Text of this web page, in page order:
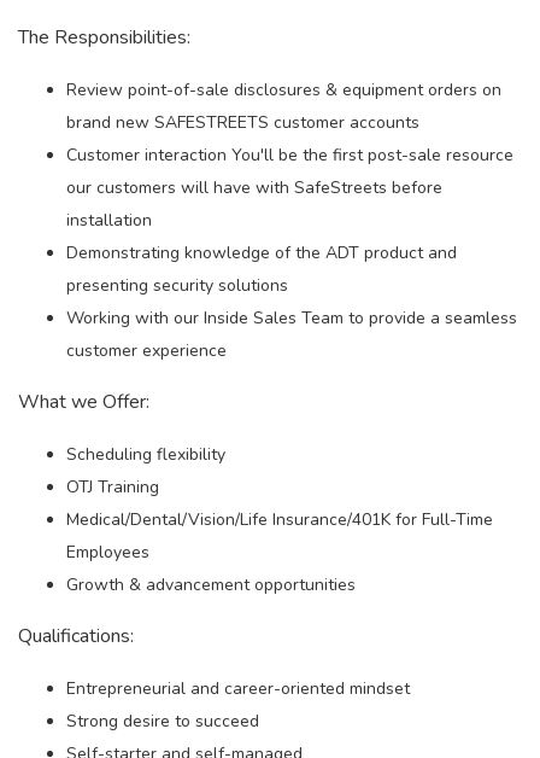
The Responsibilities:
Review point-of-sale disclosures & equipment orders on
brand new SAFESTREETS customer accounts
Customer interaction You'll be the first post-sale resource
our customers will have with SafeStreets before
installation
Demonstrating knowledge of the ADT product and
presenting security solutions
Working with our Inside Sales Team to provide a seamless
customer experience
What we Offer:
Scheduling flexibility
OTJ Training
Medical/Dental/Vision/Life Insurance/401K for Full-Time
Employees
Growth & advancement opportunities
Qualifications:
Entrepreneurial and career-oriented mindset
Strong desire to succeed